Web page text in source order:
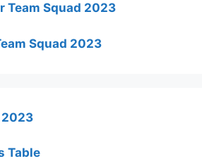
Team Squad 2023
Squad 2023
2023
Table